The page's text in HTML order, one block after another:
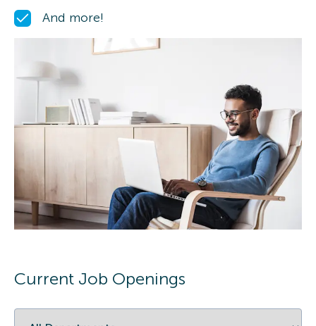
And more!
Current Job Openings